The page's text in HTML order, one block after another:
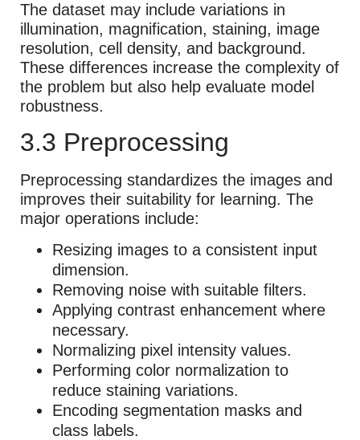
The dataset may include variations in
illumination, magnification, staining, image
resolution, cell density, and background.
These differences increase the complexity of
the problem but also help evaluate model
robustness.
3.3 Preprocessing
Preprocessing standardizes the images and
improves their suitability for learning. The
major operations include:
Resizing images to a consistent input
dimension.
Removing noise with suitable filters.
Applying contrast enhancement where
necessary.
Normalizing pixel intensity values.
Performing color normalization to
reduce staining variations.
Encoding segmentation masks and
class labels.